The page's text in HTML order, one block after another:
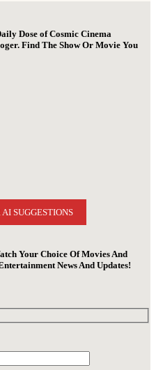
Dose of Cosmic Cinema
Find The Show Or Movie You
SUGGESTIONS
Your Choice Of Movies And
News And Updates!